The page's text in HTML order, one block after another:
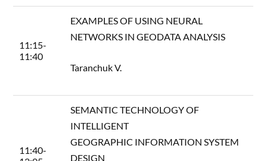
11:15-
11:40
EXAMPLES OF USING NEURAL
NETWORKS IN GEODATA ANALYSIS
Taranchuk V.
11:40-
SEMANTIC TECHNOLOGY OF
INTELLIGENT
GEOGRAPHIC INFORMATION SYSTEM
DESIGN